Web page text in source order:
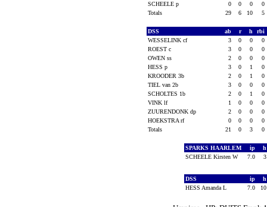
SCHEELE p
0 0 0
0
Totals
29 6 10 5
DSS ab r h
rbi
WESSELINK cf
3 0 0
0
ROEST c
3 0 0
0
OWEN ss
2 0 0
0
HESS p
3 0 1
0
KROODER 3b
2 0 1
0
TIEL van 2b
3 0 0
0
SCHOLTES 1b
2 0 1
0
VINK lf
1 0 0
0
ZUURENDONK dp
2 0 0
0
HOEKSTRA rf
0 0 0
0
Totals
21 0 3 0
SPARKS HAARLEM ip
SCHEELE Kirsten W
7.0
DSS ip
HESS Amanda L
7.0